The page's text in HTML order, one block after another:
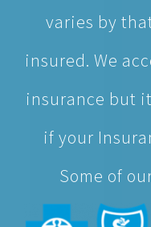
varies by
insured. We
insurance but
if your
Some of